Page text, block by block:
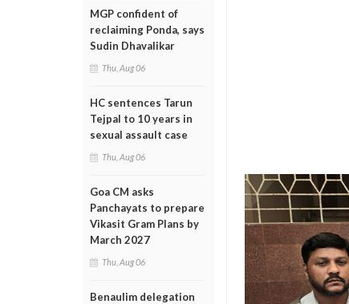
MGP confident of
reclaiming Ponda, says
Sudin Dhavalikar
Thu, Aug 06
HC sentences Tarun
Tejpal to 10 years in
sexual assault case
Thu, Aug 06
Goa CM asks
Panchayats to prepare
Vikasit Gram Plans by
March 2027
Thu, Aug 06
Benaulim delegation